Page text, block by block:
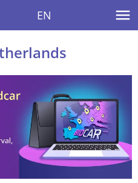
EN